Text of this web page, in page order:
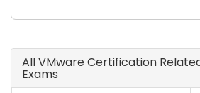
All VMware Certification
Exams